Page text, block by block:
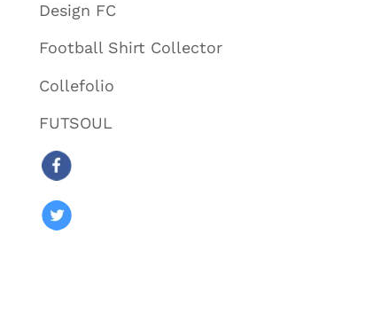
Design FC
Football Shirt Collector
Collefolio
FUTSOUL